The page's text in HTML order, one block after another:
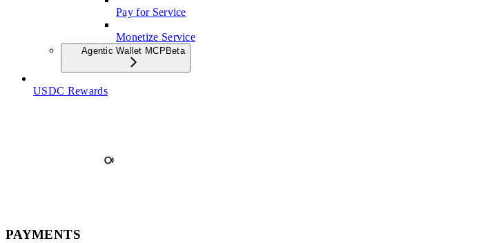
Pay for Service
Monetize Service
Agentic Wallet MCPBeta
USDC Rewards
PAYMENTS